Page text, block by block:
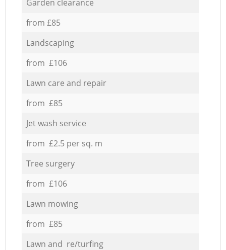
Garden clearance
from £85
Landscaping
from £106
Lawn care and repair
from £85
Jet wash service
from £2.5 per sq. m
Tree surgery
from £106
Lawn mowing
from £85
Lawn and re/turfing